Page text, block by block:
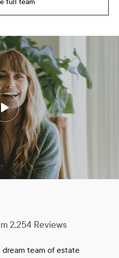
2,254 Reviews
dream team of estate